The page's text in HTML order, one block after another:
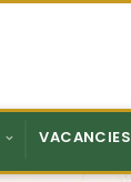
VACANCIES